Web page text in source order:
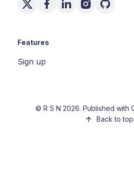
Features
Sign up
© R S N 2026. Published with
Back to top